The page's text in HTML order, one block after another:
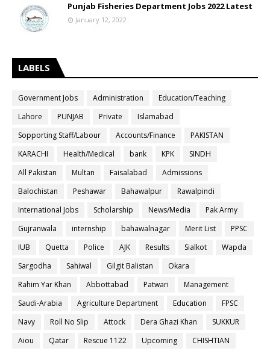
Punjab Fisheries Department Jobs 2022 Latest
January 12, 2022
LABELS
Government Jobs Administration
Education/Teaching
Lahore
PUNJAB Private
Islamabad
Sopporting Staff/Labour
Accounts/Finance
PAKISTAN
KARACHI
Health/Medical bank KPK
SINDH
All Pakistan
Multan Faisalabad
Admissions
Balochistan
Peshawar Bahawalpur
Rawalpindi
International Jobs
Scholarship News/Media
Pak Army
Gujranwala
internship bahawalnagar Merit List
PPSC
IUB
Quetta Police AJK Results Sialkot
Wapda
Sargodha
Sahiwal Gilgit Balistan
Okara
Rahim Yar Khan
Abbottabad Patwari
Management
Saudi-Arabia
Agriculture Department Education
FPSC
Navy
Roll No Slip Attock Dera Ghazi Khan
SUKKUR
Aiou
Qatar Rescue 1122 Upcoming CHISHTIAN